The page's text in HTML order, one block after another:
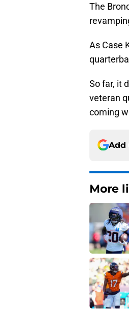
The
As Case
So far, it
veteran
coming
Add
More